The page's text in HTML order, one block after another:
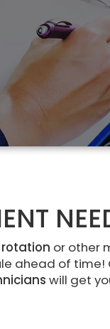
or other
ahead of time!
will get